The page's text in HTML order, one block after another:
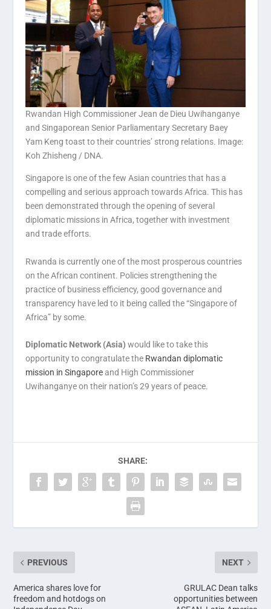
Rwandan High Commissioner Jean de Dieu Uwihanganye
and Singaporean Senior Parliamentary Secretary Baey
Yam Keng toast to their countries’ strong relations. Image:
Koh Zhisheng / DNA.
Singapore is one of the few Asian countries that has a
compelling and serious approach towards Africa. This has
been demonstrated through the opening of several
diplomatic missions in Africa, together with investment
and trade efforts.
Rwanda is currently one of the most prosperous countries
on the African continent. Policies strengthening the
practice of business efficiency, good governance and
transparency have led to it being called the “Singapore of
Africa” by some.
Diplomatic Network (Asia) would like to take this
opportunity to congratulate the Rwandan diplomatic
mission in Singaporeand High Commissioner
Uwihanganye on their nation’s 29 years of peace.
SHARE:
PREVIOUS
America shares love for
freedom and hotdogs on
NEXT
GRULAC Dean talks
opportunities between